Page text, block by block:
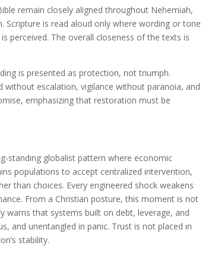
remain closely aligned throughout Nehemiah,
is read aloud only where wording or tone
perceived. The overall closeness of the texts is
is presented as protection, not triumph.
escalation, vigilance without paranoia, and
emphasizing that restoration must be
standing globalist pattern where economic
populations to accept centralized intervention,
than choices. Every engineered shock weakens
From a Christian posture, this moment is not
warns that systems built on debt, leverage, and
and unentangled in panic. Trust is not placed in
stability.